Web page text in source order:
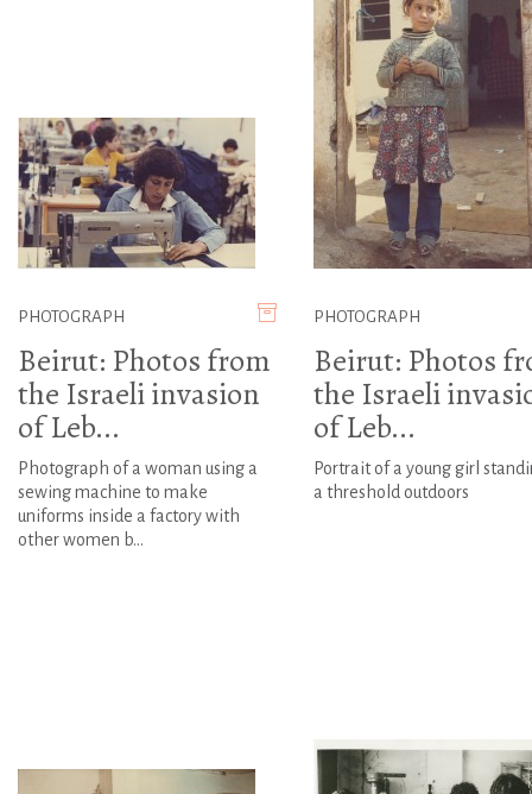
PHOTOGRAPH
Beirut: Photos from
the Israeli invasion
of Leb...
Photograph of a woman using a
sewing machine to make
uniforms inside a factory with
other women b...
PHOTOGRAPH
Beirut: Photos
the Israeli
of Leb...
Portrait of a young girl
a threshold outdoors